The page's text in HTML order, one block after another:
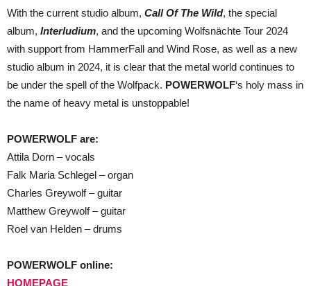
With the current studio album, Call Of The Wild, the special
album, Interludium, and the upcoming Wolfsnächte Tour 2024
with support from HammerFall and Wind Rose, as well as a new
studio album in 2024, it is clear that the metal world continues to
be under the spell of the Wolfpack. POWERWOLF‘s holy mass in
the name of heavy metal is unstoppable!
POWERWOLF are:
Attila Dorn – vocals
Falk Maria Schlegel – organ
Charles Greywolf – guitar
Matthew Greywolf – guitar
Roel van Helden – drums
POWERWOLF online:
HOMEPAGE